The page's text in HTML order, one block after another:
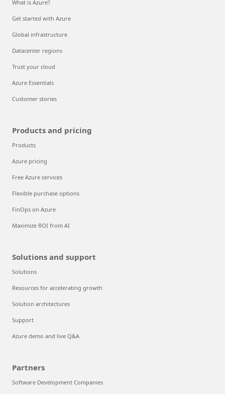
What is Azure?
Get started with Azure
Global infrastructure
Datacenter regions
Trust your cloud
Azure Essentials
Customer stories
Products and pricing
Products
Azure pricing
Free Azure services
Flexible purchase options
FinOps on Azure
Maximize ROI from AI
Solutions and support
Solutions
Resources for accelerating growth
Solution architectures
Support
Azure demo and live Q&A
Partners
Software Development Companies